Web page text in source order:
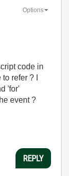
Options
code in
refer ? I
'for'
event ?
REPLY